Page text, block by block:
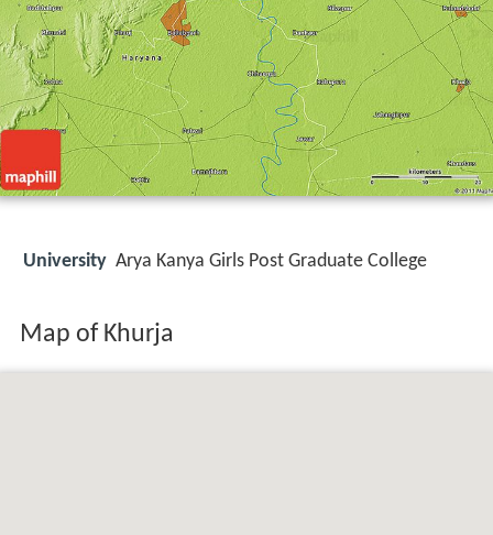
University Arya Kanya Girls Post Graduate College
Map of Khurja